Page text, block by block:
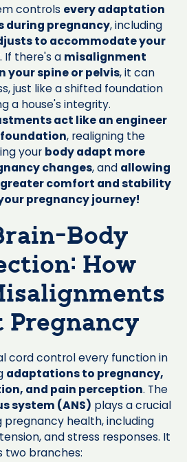
controls every adaptation
during pregnancy, including
to accommodate your
. If there's a misalignment
your spine or pelvis, it can
just like a shifted foundation
a house's integrity.
act like an engineer
, realigning the
your body adapt more
changes, and allowing
comfort and stability
pregnancy journey!
Body
How
Pregnancy
cord control every function in
adaptations to pregnancy,
and pain perception. The
system (ANS) plays a crucial
pregnancy health, including
and stress responses. It
two branches: